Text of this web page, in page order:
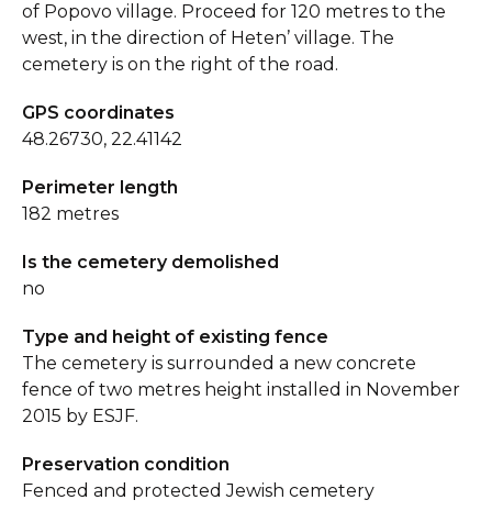
of Popovo village. Proceed for 120 metres to the
west, in the direction of Heten’ village. The
cemetery is on the right of the road.
GPS coordinates
48.26730, 22.41142
Perimeter length
182 metres
Is the cemetery demolished
no
Type and height of existing fence
The cemetery is surrounded a new concrete
fence of two metres height installed in November
2015 by ESJF.
Preservation condition
Fenced and protected Jewish cemetery